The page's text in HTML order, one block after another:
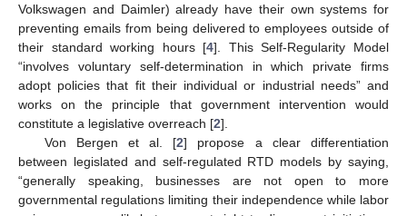
Volkswagen and Daimler) already have their own systems for
preventing emails from being delivered to employees outside of
their standard working hours [4]. This Self-Regularity Model
“involves voluntary self-determination in which private firms
adopt policies that fit their individual or industrial needs” and
works on the principle that government intervention would
constitute a legislative overreach [2].
Von Bergen et al. [2] propose a clear differentiation
between legislated and self-regulated RTD models by saying,
“generally speaking, businesses are not open to more
governmental regulations limiting their independence while labor